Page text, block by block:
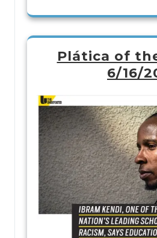
Plática of
6/16/